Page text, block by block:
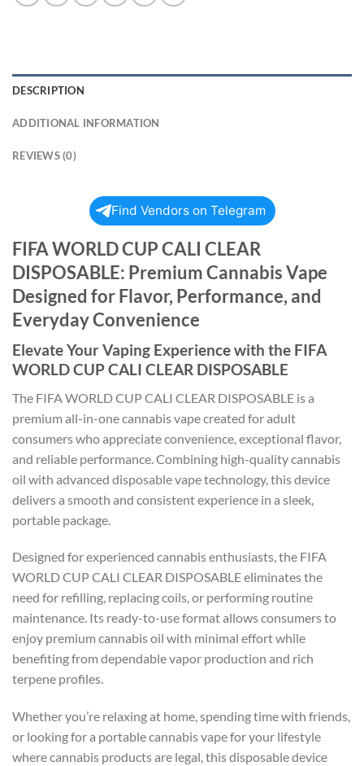
DESCRIPTION
ADDITIONAL INFORMATION
REVIEWS (0)
Find Vendors on Telegram
FIFA WORLD CUP CALI CLEAR
DISPOSABLE: Premium Cannabis Vape
Designed for Flavor, Performance, and
Everyday Convenience
Elevate Your Vaping Experience with the FIFA
WORLD CUP CALI CLEAR DISPOSABLE
The FIFA WORLD CUP CALI CLEAR DISPOSABLE is a
premium all-in-one cannabis vape created for adult
consumers who appreciate convenience, exceptional flavor,
and reliable performance. Combining high-quality cannabis
oil with advanced disposable vape technology, this device
delivers a smooth and consistent experience in a sleek,
portable package.
Designed for experienced cannabis enthusiasts, the FIFA
WORLD CUP CALI CLEAR DISPOSABLE eliminates the
need for refilling, replacing coils, or performing routine
maintenance. Its ready-to-use format allows consumers to
enjoy premium cannabis oil with minimal effort while
benefiting from dependable vapor production and rich
terpene profiles.
Whether you’re relaxing at home, spending time with friends,
or looking for a portable cannabis vape for your lifestyle
where cannabis products are legal, this disposable device